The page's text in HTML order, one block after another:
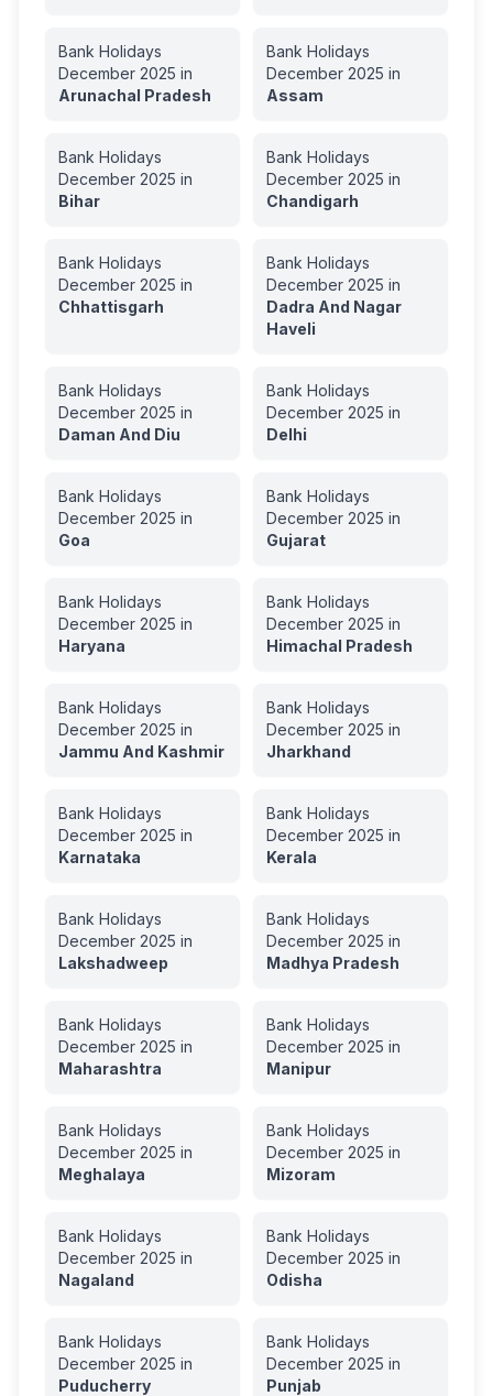
Bank Holidays
December 2025 in
Arunachal Pradesh
Bank Holidays
December 2025 in
Assam
Bank Holidays
December 2025 in
Bihar
Bank Holidays
December 2025 in
Chandigarh
Bank Holidays
December 2025 in
Chhattisgarh
Bank Holidays
December 2025 in
Dadra And Nagar
Haveli
Bank Holidays
December 2025 in
Daman And Diu
Bank Holidays
December 2025 in
Delhi
Bank Holidays
December 2025 in
Goa
Bank Holidays
December 2025 in
Gujarat
Bank Holidays
December 2025 in
Haryana
Bank Holidays
December 2025 in
Himachal Pradesh
Bank Holidays
December 2025 in
Jammu And Kashmir
Bank Holidays
December 2025 in
Jharkhand
Bank Holidays
December 2025 in
Karnataka
Bank Holidays
December 2025 in
Kerala
Bank Holidays
December 2025 in
Lakshadweep
Bank Holidays
December 2025 in
Madhya Pradesh
Bank Holidays
December 2025 in
Maharashtra
Bank Holidays
December 2025 in
Manipur
Bank Holidays
December 2025 in
Meghalaya
Bank Holidays
December 2025 in
Mizoram
Bank Holidays
December 2025 in
Nagaland
Bank Holidays
December 2025 in
Odisha
Bank Holidays
December 2025 in
Puducherry
Bank Holidays
December 2025 in
Punjab